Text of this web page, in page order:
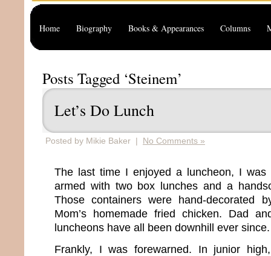
Home Biography Books & Appearances Columns
Posts Tagged ‘Steinem’
Let’s Do Lunch
Posted by Mikie Baker | No Comments »
The last time I enjoyed a luncheon, I was
armed with two box lunches and a
Those containers were hand-decorated
Mom’s homemade fried chicken. Dad
luncheons have all been downhill ever
Frankly, I was forewarned. In junior